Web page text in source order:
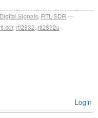
Digital Signals, RTL-SDR
sdr, rtl2832, rtl2832u
Login